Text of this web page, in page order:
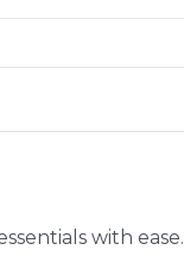
with ease.